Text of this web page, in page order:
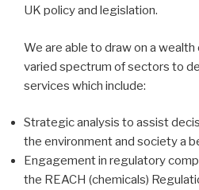
UK policy and legislation.
We are able to draw on a
varied spectrum of sectors to
services which include:
Strategic analysis to assist
the environment and society a
Engagement in regulatory
the REACH (chemicals)